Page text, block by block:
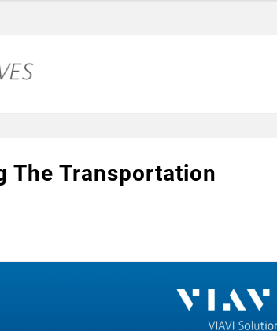
The Transportation